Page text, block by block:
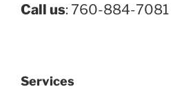
Call us: 760-884-7081
Services